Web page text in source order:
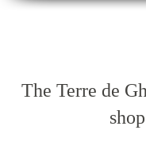
The Terre de
shop